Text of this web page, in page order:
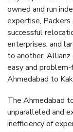
owned and run
expertise,
successful
enterprises, and
to another.
easy and
Ahmedabad to
The Ahmedabad
unparalleled and
inefficiency of